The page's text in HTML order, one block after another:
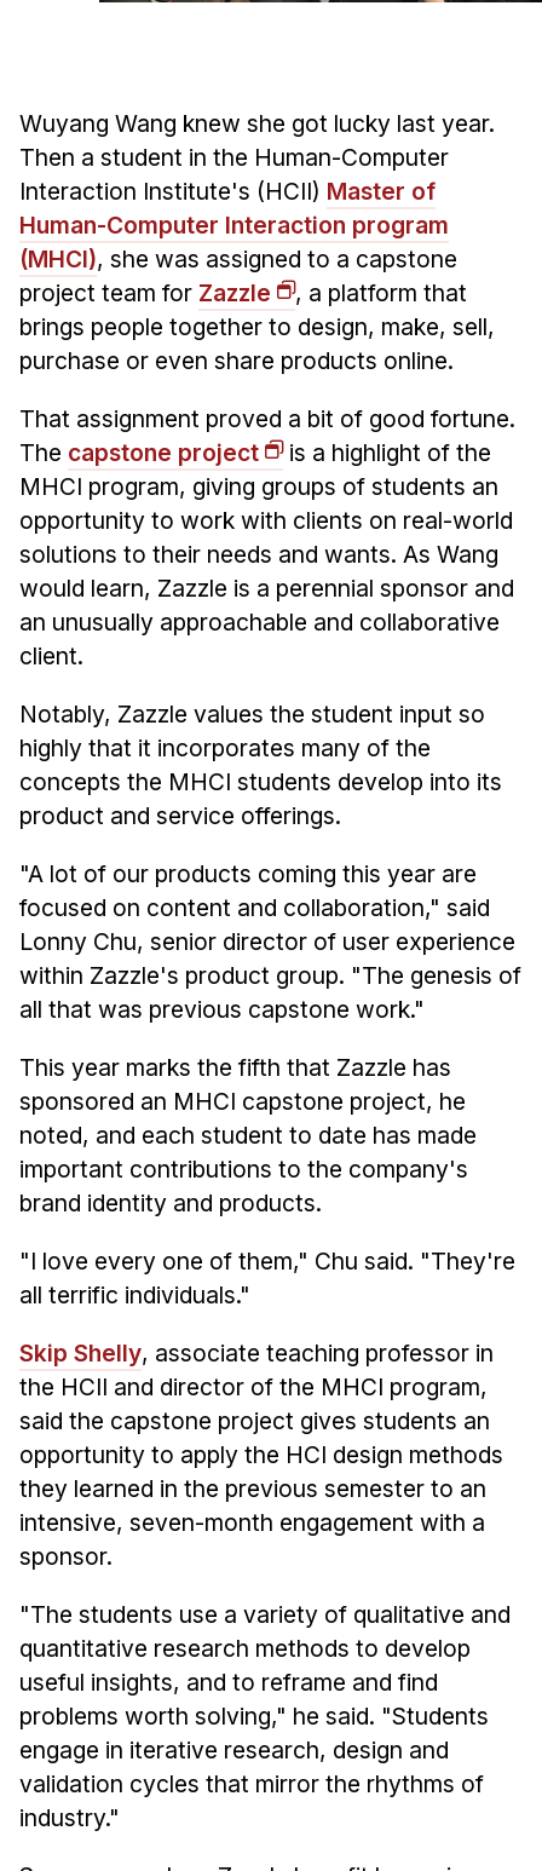
Electives
Sample Study Plans
Admissions
Tuition & Financial Aid
MHCI FAQ
Accelerated Master's
HCI Undergraduate Programs
B.S. in HCI
Admissions
Curriculum
Additional Major in HCI
Admissions
HCI Concentration
News & Events
HCII Seminar Series
Upcoming Seminars
Past Seminars
People
Faculty
Adjunct Faculty
Affiliated Faculty
Technical Staff
Administrative Staff
Research
Doing Research With Us
Faculty Projects
Technical Report Collection
Summer Research Program
Research Projects
Your Summer at a Glance
Engage with HCII
Professional Education
Wuyang Wang knew she got lucky last year.
Then a student in the Human-Computer
Interaction Institute's (HCII) Master of
Human-Computer Interaction program
(MHCI), she was assigned to a capstone
project team for Zazzle
, a platform that
brings people together to design, make, sell,
purchase or even share products online.
That assignment proved a bit of good fortune.
The capstone project
is a highlight of the
MHCI program, giving groups of students an
opportunity to work with clients on real-world
solutions to their needs and wants. As Wang
would learn, Zazzle is a perennial sponsor and
an unusually approachable and collaborative
client.
Notably, Zazzle values the student input so
highly that it incorporates many of the
concepts the MHCI students develop into its
product and service offerings.
"A lot of our products coming this year are
focused on content and collaboration," said
Lonny Chu, senior director of user experience
within Zazzle's product group. "The genesis of
all that was previous capstone work."
This year marks the fifth that Zazzle has
sponsored an MHCI capstone project, he
noted, and each student to date has made
important contributions to the company's
brand identity and products.
"I love every one of them," Chu said. "They're
all terrific individuals."
Skip Shelly, associate teaching professor in
the HCII and director of the MHCI program,
said the capstone project gives students an
opportunity to apply the HCI design methods
they learned in the previous semester to an
intensive, seven-month engagement with a
sponsor.
"The students use a variety of qualitative and
quantitative research methods to develop
useful insights, and to reframe and find
problems worth solving," he said. "Students
engage in iterative research, design and
validation cycles that mirror the rhythms of
industry."